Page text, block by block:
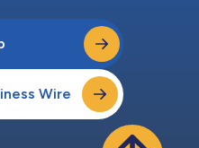
Wire